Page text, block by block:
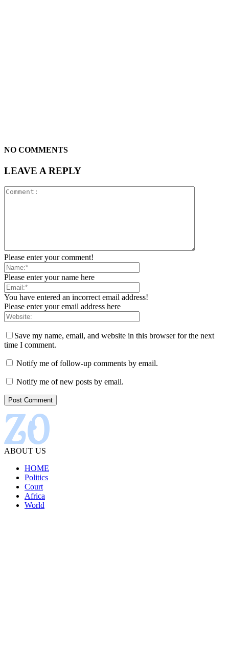
NO COMMENTS
LEAVE A REPLY
Please enter your comment!
Please enter your name here
You have entered an incorrect email address!
Please enter your email address here
Save my name, email, and website in this browser for the next
time I comment.
Notify me of follow-up comments by email.
Notify me of new posts by email.
ABOUT US
HOME
Politics
Court
Africa
World